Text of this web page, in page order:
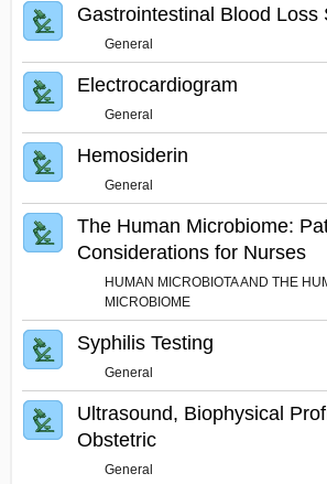
Gastrointestinal Blood Loss
General
Electrocardiogram
General
Hemosiderin
General
The Human Microbiome:
Considerations for Nurses
HUMAN MICROBIOTA AND THE
MICROBIOME
Syphilis Testing
General
Ultrasound, Biophysical
Obstetric
General